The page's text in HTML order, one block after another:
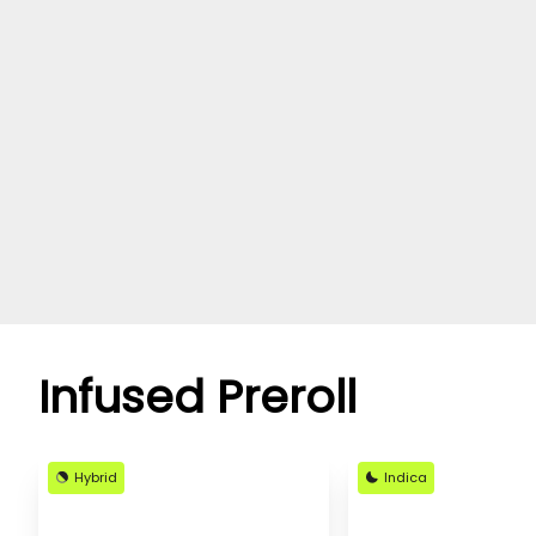
Infused Preroll
Hybrid Indica